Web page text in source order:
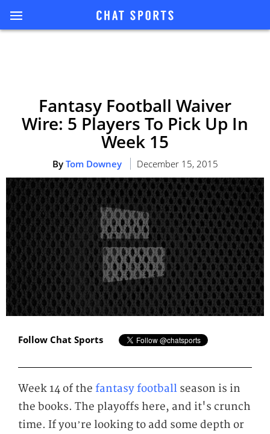
Fantasy Football Waiver
Wire: 5 Players To Pick Up In
Week 15
By Tom Downey December 15, 2015
Follow Chat Sports
Week 14 of the fantasy football season is in
the books. The playoffs here, and it's crunch
time. If you’re looking to add some depth or